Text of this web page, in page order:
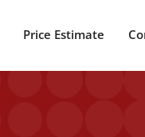
Price Estimate